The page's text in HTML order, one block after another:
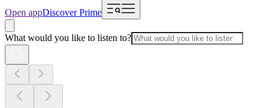
Open appDiscover Prime
What would you like to listen to?